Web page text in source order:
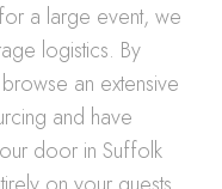
a large event, we
logistics. By
an extensive
and have
door in Suffolk